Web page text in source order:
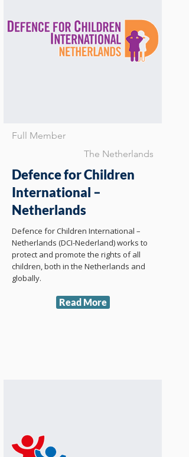
Full Member
The Netherlands
Defence for Children
International –
Netherlands
Defence for Children International –
Netherlands (DCI-Nederland) works to
protect and promote the rights of all
children, both in the Netherlands and
globally.
Read More